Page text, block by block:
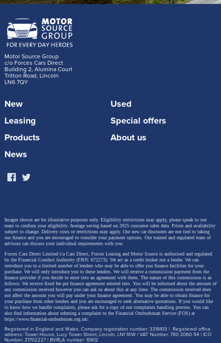
Motor Source Group
c/o Forces Cars Direct
Building 2, Alumina Court
Tritton Road, Lincoln
LN6 7QY
New
Used
Leasing
Special offers
Products
About us
News
Images shown are for illustrative purposes only. Eligibility restrictions may apply, please speak to our
team to confirm your eligibility. Average saving based on 2025 customer sales data. Prices and availability
subject to change. Delivery costs or restrictions may apply. Our new car discounts are not tied to taking
our finance and you are encouraged to consider your payment options. Our trained and regulated team of
advisors can discuss your individual requirements with you.
Forces Cars Direct Limited t/a Cars Direct, Forces Leasing and Motor Source is authorised and regulated
by the Financial Conduct Authority (FRN: 672273). We act as a credit broker not a lender. We can
introduce you to a limited number of lenders who may be able to offer you finance facilities for your
purchase. We will only introduce you to these lenders. We will receive a commission payment from the
finance provider if you decide to enter into an agreement with them. The nature of this commission is as
follows: We receive fixed fee per finance agreement entered into. You will be informed about the amount of
any commission received however you can ask us about this at any time. The commission received does
not affect the amount you will pay under your finance agreement. You may be able to obtain finance for
your purchase from other lenders and you are encouraged to seek alternative quotations. If you would like
to know how we handle complaints, please ask for a copy of our complaints handling process. You can
also find information about referring a complaint to the Financial Ombudsman Service (FOS) at
https://www.financial-ombudsman.org.uk/.
Registered in England and Wales. Company registration number: 3319103 | Registered office
address: Tower House, Lucy Tower Street, Lincoln, LN1 1XW | VAT Number: 780 2060 54 | ICO
Number: Z1702227 | BVRLA number: 10612